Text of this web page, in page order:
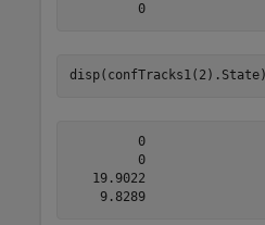
         0
disp(confTracks1(2).State)
         0
         0
   19.9022
    9.8289